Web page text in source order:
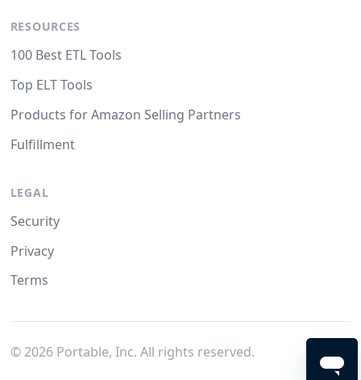
RESOURCES
100 Best ETL Tools
Top ELT Tools
Products for Amazon Selling Partners
Fulfillment
LEGAL
Security
Privacy
Terms
© 2026Portable, Inc. All rights reserved.